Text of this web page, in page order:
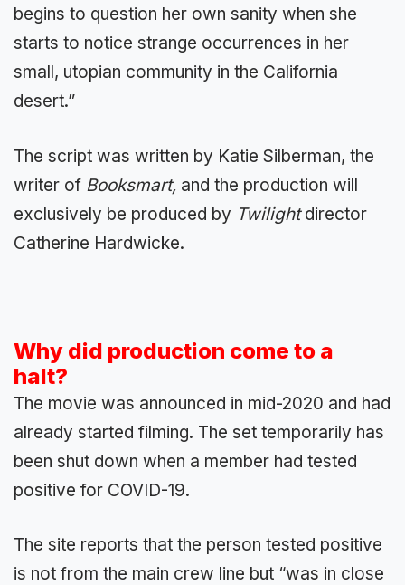
begins to question her own sanity when she
starts to notice strange occurrences in her
small, utopian community in the California
desert.”
The script was written by Katie Silberman, the
writer of Booksmart, and the production will
exclusively be produced by Twilightdirector
Catherine Hardwicke.
Why did production come to a
halt?
The movie was announced in mid-2020 and had
already started filming. The set temporarily has
been shut down when a member had tested
positive for COVID-19.
The site reports that the person tested positive
is not from the main crew line but “was in close